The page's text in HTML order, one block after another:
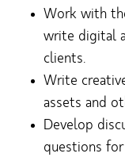
Work with
write digital
clients.
Write
assets and
Develop
questions